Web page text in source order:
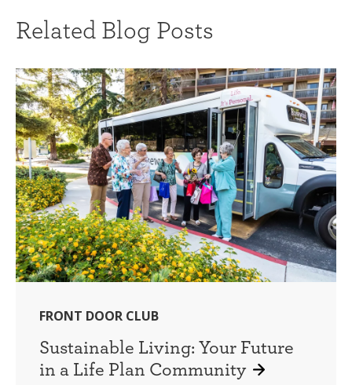
Related Blog Posts
FRONT DOOR CLUB
Sustainable Living: Your Future
in a Life Plan Community